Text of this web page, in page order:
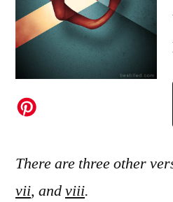
There are three other
vii, andviii.